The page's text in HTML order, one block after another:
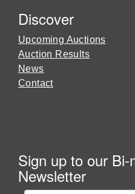
Discover
Upcoming Auctions
Auction Results
News
Contact
Sign up to our
Newsletter